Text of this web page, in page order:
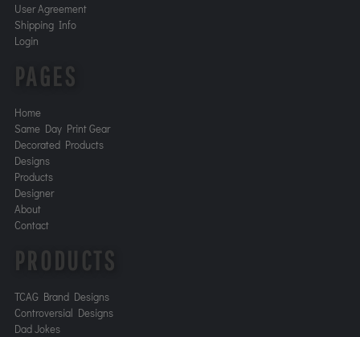
User Agreement
Shipping Info
Login
PAGES
Home
Same Day Print Gear
Decorated Products
Designs
Products
Designer
About
Contact
PRODUCTS
TCAG Brand Designs
Controversial Designs
Dad Jokes